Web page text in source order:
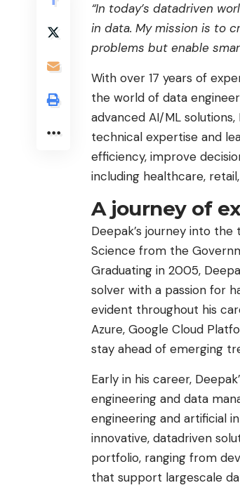
“In today’s datadriven
in data. My mission is to
problems but enable
With over 17 years of
the world of data
advanced AI/ML
technical expertise and
efficiency, improve
including healthcare,
A journey of
Deepak’s journey into
Science from the
Graduating in 2005,
solver with a passion for
evident throughout his
Azure, Google Cloud
stay ahead of emerging
Early in his career,
engineering and data
engineering and artificial
innovative, datadriven
portfolio, ranging from
that support largescale